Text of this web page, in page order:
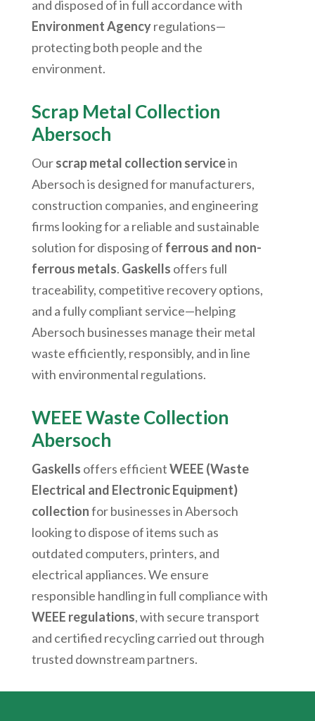
and disposed of in full accordance with
Environment Agencyregulations—
protecting both people and the
environment.
Scrap Metal Collection
Abersoch
Ourscrap metal collection servicein
Abersochis designed for manufacturers,
construction companies, and engineering
firms looking for a reliable and sustainable
solution for disposing of ferrous and non-
ferrous metals. Gaskells offers full
traceability, competitive recovery options,
and a fully compliant service—helping
Abersoch businesses manage their metal
waste efficiently, responsibly, and in line
with environmental regulations.
WEEE Waste Collection
Abersoch
Gaskells offers efficientWEEE (Waste
Electrical and Electronic Equipment)
collectionfor businesses inAbersoch
looking to dispose of items such as
outdated computers, printers, and
electrical appliances. We ensure
responsible handling in full compliance with
WEEE regulations, with secure transport
and certified recycling carried out through
trusted downstream partners.